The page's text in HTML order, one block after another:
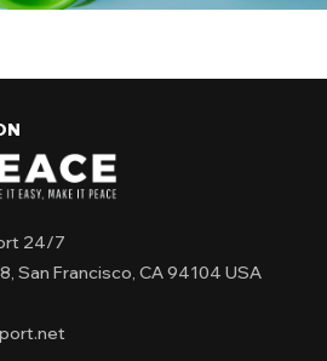
24/7
San Francisco, CA 94104 USA